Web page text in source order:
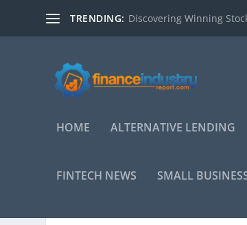
TRENDING: Discovering Winning
HOME ALTERNATIVE LENDING
FINTECH NEWS SMALL